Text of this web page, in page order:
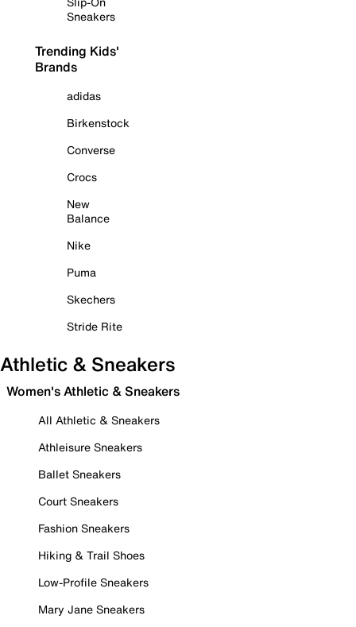
Sneakers
Trending Kids'
Brands
adidas
Birkenstock
Converse
Crocs
New
Balance
Nike
Puma
Skechers
Stride Rite
Athletic & Sneakers
Women's Athletic & Sneakers
All Athletic & Sneakers
Athleisure Sneakers
Ballet Sneakers
Court Sneakers
Fashion Sneakers
Hiking & Trail Shoes
Low-Profile Sneakers
Mary Jane Sneakers